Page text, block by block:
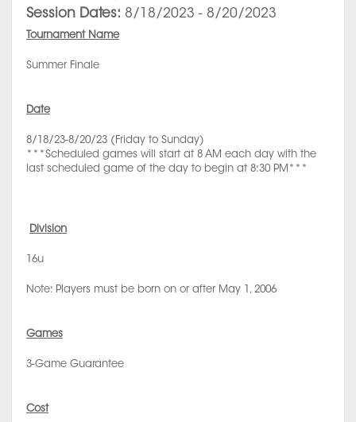
Session Dates: 8/18/2023 - 8/20/2023
Tournament Name
Summer Finale
Date
8/18/23-8/20/23 (Friday to Sunday)
***Scheduled games will start at 8 AM each day with the
last scheduled game of the day to begin at 8:30 PM***
Division
16u
Note: Players must be born on or after May 1, 2006
Games
3-Game Guarantee
Cost